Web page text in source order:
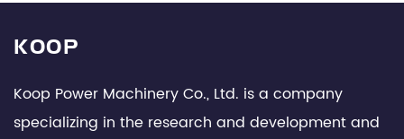
KOOP
Koop Power Machinery Co., Ltd. is a company
specializing in the research and development and